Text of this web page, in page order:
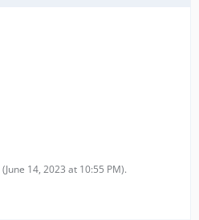
(June 14, 2023 at 10:55 PM).